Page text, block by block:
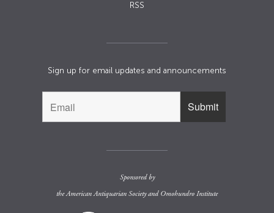
RSS
Sign up for email updates and announcements
Sponsored by
theAmerican Antiquarian Societyand Omohundro Institute